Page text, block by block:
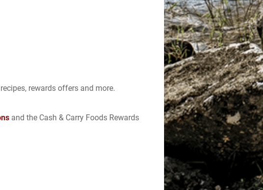
rewards offers and more.
and the Cash & Carry Foods Rewards